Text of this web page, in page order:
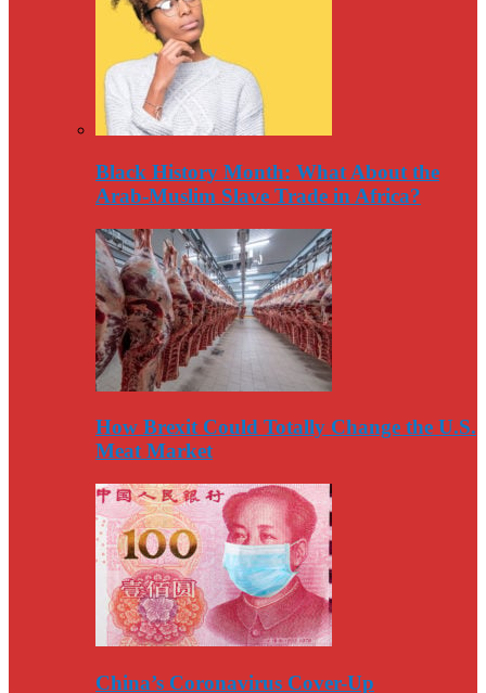
Black History Month: What About the
Arab-Muslim Slave Trade in Africa?
How Brexit Could Totally Change the U.S.
Meat Market
China’s Coronavirus Cover-Up